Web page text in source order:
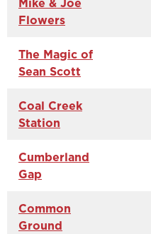
Flowers
The Magic of
Sean Scott
Coal Creek
Station
Cumberland
Gap
Common
Ground